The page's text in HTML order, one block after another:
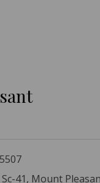
Sc-41, Mount